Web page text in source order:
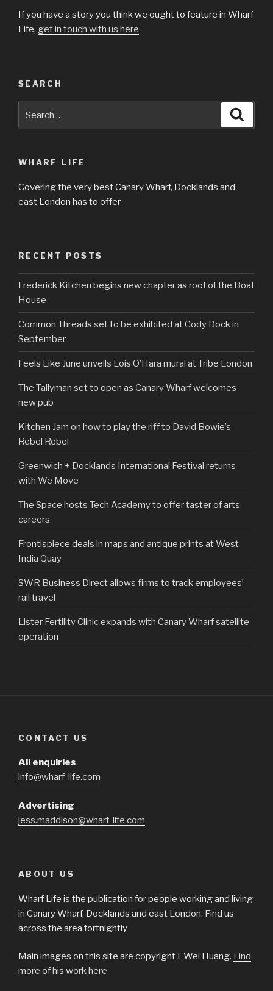
If you have a story you think we ought to feature in Wharf
Life, get in touch with us here
SEARCH
for:
WHARF LIFE
Covering the very best Canary Wharf, Docklands and
east London has to offer
RECENT POSTS
Frederick Kitchen begins new chapter as roof of the Boat
House
Common Threads set to be exhibited at Cody Dock in
September
Feels Like June unveils Lois O’Hara mural at Tribe London
The Tallyman set to open as Canary Wharf welcomes
new pub
Kitchen Jam on how to play the riff to David Bowie’s
Rebel Rebel
Greenwich + Docklands International Festival returns
with We Move
The Space hosts Tech Academy to offer taster of arts
careers
Frontispiece deals in maps and antique prints at West
India Quay
SWR Business Direct allows firms to track employees’
rail travel
Lister Fertility Clinic expands with Canary Wharf satellite
operation
CONTACT US
All enquiries
info@wharf-life.com
Advertising
jess.maddison@wharf-life.com
ABOUT US
Wharf Life is the publication for people working and living
in Canary Wharf, Docklands and east London. Find us
across the area fortnightly
Main images on this site are copyright I-Wei Huang. Find
more of his work here